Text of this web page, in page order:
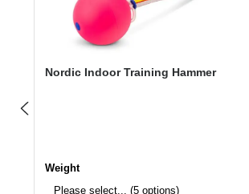
Nordic Indoor Training Hammer
Select
Weight